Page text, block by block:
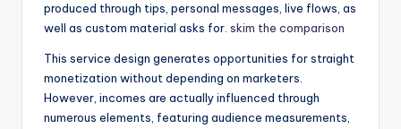
produced through tips, personal messages, live flows, as
well as custom material asks for. skim the comparison
This service design generates opportunities for straight
monetization without depending on marketers.
However, incomes are actually influenced through
numerous elements, featuring audience measurements,